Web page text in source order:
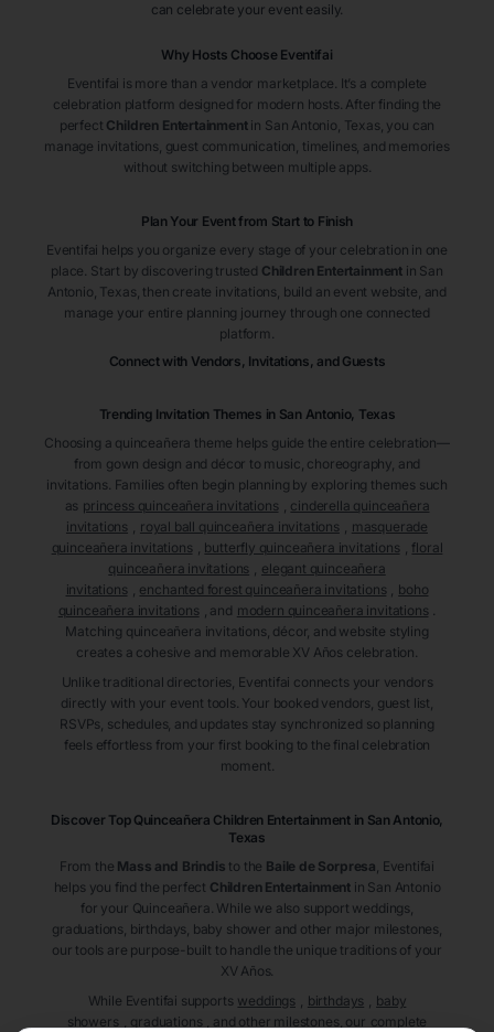
can celebrate your event easily.
Why Hosts Choose Eventifai
Eventifai is more than a vendor marketplace. It’s a complete
celebration platform designed for modern hosts. After finding the
perfect Children Entertainmentin San Antonio , Texas, you can
manage invitations, guest communication, timelines, and memories
without switching between multiple apps.
Plan Your Event from Start to Finish
Eventifai helps you organize every stage of your celebration in one
place. Start by discovering trusted Children Entertainment in San
Antonio , Texas, then create invitations, build an event website, and
manage your entire planning journey through one connected
platform.
Connect with Vendors, Invitations, and Guests
Trending Invitation Themes in San Antonio, Texas
Choosing a quinceañera theme helps guide the entire celebration—
from gown design and décor to music, choreography, and
invitations. Families often begin planning by exploring themes such
as princess quinceañera invitations
cinderella quinceañera
invitations
royal ball quinceañera invitations
masquerade
quinceañera invitations
butterfly quinceañera invitations
floral
quinceañera invitations
elegant quinceañera
invitations
enchanted forest quinceañera invitations
boho
quinceañera invitations
, and modern quinceañera invitations .
Matching quinceañera invitations, décor, and website styling
creates a cohesive and memorable XV Años celebration.
Unlike traditional directories, Eventifai connects your vendors
directly with your event tools. Your booked vendors, guest list,
RSVPs, schedules, and updates stay synchronized so planning
feels effortless from your first booking to the final celebration
moment.
Discover Top Quinceañera Children Entertainmentin San Antonio,
Texas
From the Mass and Brindis to the Baile de Sorpresa , Eventifai
helps you find the perfect Children Entertainment in San Antonio
for your Quinceañera. While we also support weddings,
graduations, birthdays, baby shower and other major milestones,
our tools are purpose-built to handle the unique traditions of your
XV Años.
While Eventifai supports weddings birthdays
baby
showers
graduations , and other milestones, our complete